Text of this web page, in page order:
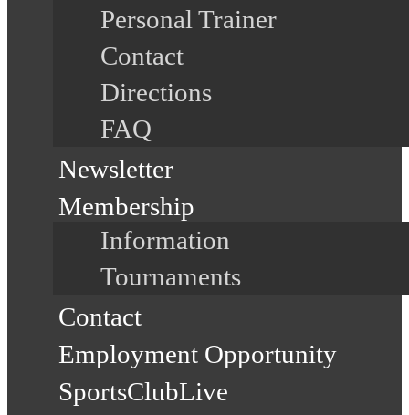
Personal Trainer
Contact
Directions
FAQ
Newsletter
Membership
Information
Tournaments
Contact
Employment Opportunity
SportsClubLive